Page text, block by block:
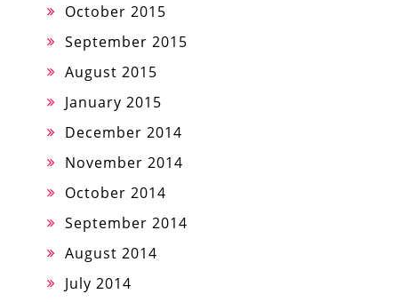
October 2015
September 2015
August 2015
January 2015
December 2014
November 2014
October 2014
September 2014
August 2014
July 2014